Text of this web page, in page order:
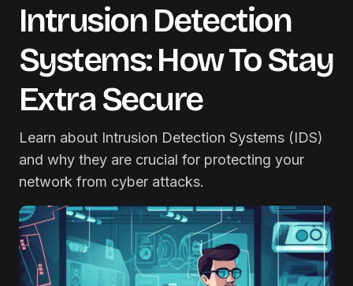
Intrusion Detection
Systems: How To Stay
Extra Secure
Learn about Intrusion Detection Systems (IDS)
and why they are crucial for protecting your
network from cyber attacks.